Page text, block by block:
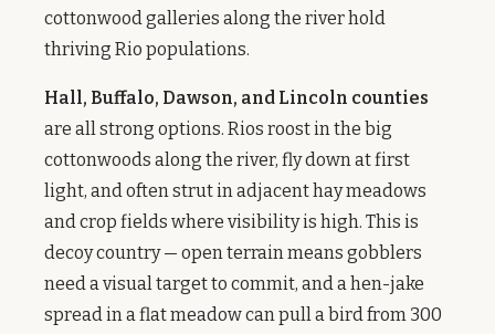
cottonwood galleries along the river hold
thriving Rio populations.
Hall, Buffalo, Dawson, and Lincoln counties
are all strong options. Rios roost in the big
cottonwoods along the river, fly down at first
light, and often strut in adjacent hay meadows
and crop fields where visibility is high. This is
decoy country — open terrain means gobblers
need a visual target to commit, and a hen-jake
spread in a flat meadow can pull a bird from 300